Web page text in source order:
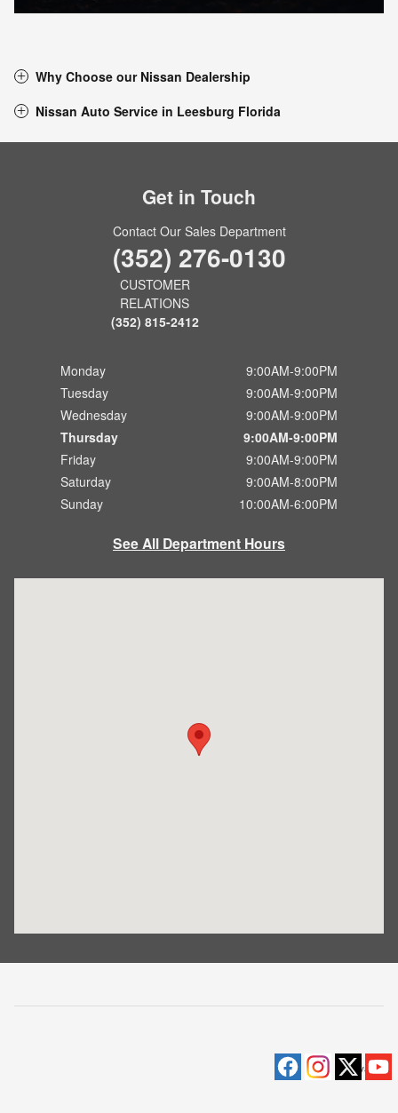
Why Choose our Nissan Dealership
Nissan Auto Service in Leesburg Florida
Get in Touch
Contact Our Sales Department
(352) 276-0130
CUSTOMER
RELATIONS
(352) 815-2412
Monday
9:00AM-9:00PM
Tuesday
9:00AM-9:00PM
Wednesday
9:00AM-9:00PM
Thursday
9:00AM-9:00PM
Friday
9:00AM-9:00PM
Saturday
9:00AM-8:00PM
Sunday
10:00AM-6:00PM
See All Department Hours
Privacy